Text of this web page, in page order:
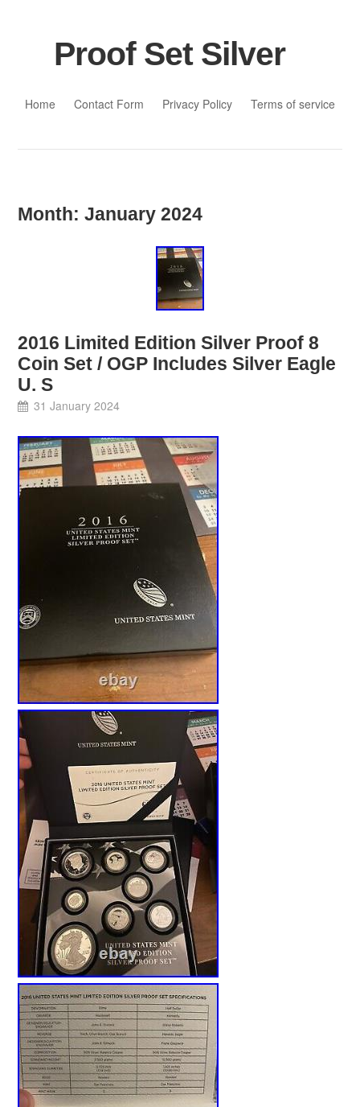
Proof Set Silver
Home
Contact Form Privacy Policy Terms of service
Month:January 2024
2016 Limited Edition Silver Proof 8
Coin Set / OGP Includes Silver Eagle
U. S
31 January 2024